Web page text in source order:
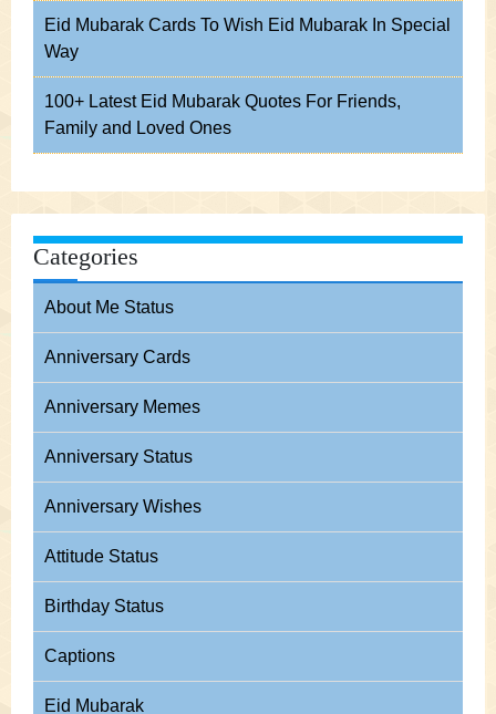
Eid Mubarak Cards To Wish Eid Mubarak In Special
Way
100+ Latest Eid Mubarak Quotes For Friends,
Family and Loved Ones
Categories
About Me Status
Anniversary Cards
Anniversary Memes
Anniversary Status
Anniversary Wishes
Attitude Status
Birthday Status
Captions
Eid Mubarak